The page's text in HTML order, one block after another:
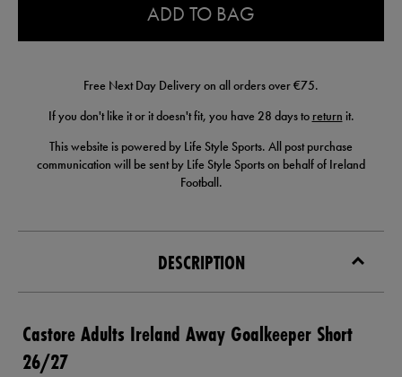
ADD TO BAG
Free Next Day Delivery on all orders over €75.
If you don't like it or it doesn't fit, you have 28 days to return it.
This website is powered by Life Style Sports. All post purchase
communication will be sent by Life Style Sports on behalf of Ireland
Football.
DESCRIPTION
Castore Adults Ireland Away Goalkeeper Short
26/27